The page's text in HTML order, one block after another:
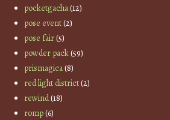
pocketgacha(12)
pose event(2)
pose fair(5)
powder pack(59)
prismagica(8)
red light district(2)
rewind(18)
romp(6)